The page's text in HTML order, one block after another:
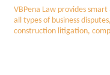
VBPena Law provides
all types of business
construction litigation,